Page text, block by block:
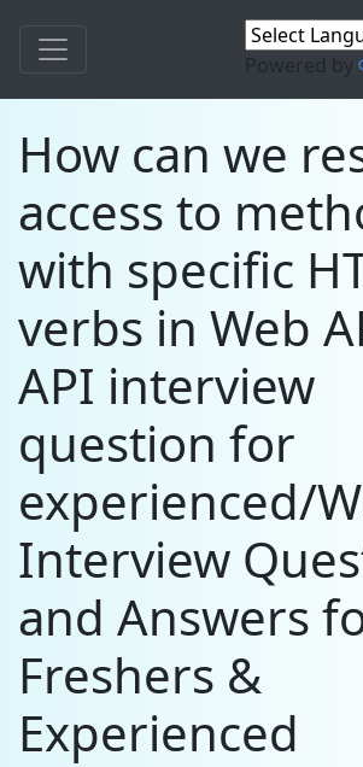
Powered by
How can we
access to
with specific
verbs in Web
API interview
question for
experienced/
Interview
and Answers
Freshers &
Experienced